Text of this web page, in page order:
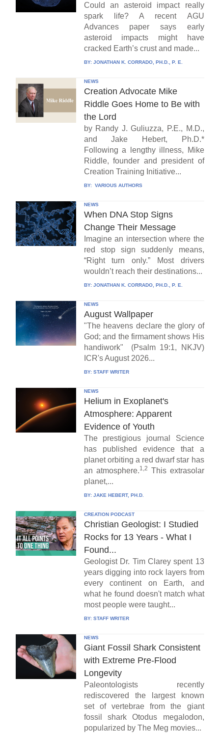
Could an asteroid impact really
spark life? A recent AGU
Advances paper says early
asteroid impacts might have
cracked Earth’s crust and made...
BY: JONATHAN K. CORRADO, PH.D., P. E.
NEWS
Creation Advocate Mike
Riddle Goes Home to Be with
the Lord
by Randy J. Guliuzza, P.E., M.D.,
and Jake Hebert, Ph.D.*
Following a lengthy illness, Mike
Riddle, founder and president of
Creation Training Initiative...
BY: VARIOUS AUTHORS
NEWS
When DNA Stop Signs
Change Their Message
Imagine an intersection where the
red stop sign suddenly means,
“Right turn only.” Most drivers
wouldn’t reach their destinations...
BY: JONATHAN K. CORRADO, PH.D., P. E.
NEWS
August Wallpaper
"The heavens declare the glory of
God; and the firmament shows His
handiwork" (Psalm 19:1, NKJV)
ICR's August 2026...
BY: STAFF WRITER
NEWS
Helium in Exoplanet's
Atmosphere: Apparent
Evidence of Youth
The prestigious journal Science
has published evidence that a
planet orbiting a red dwarf star has
an atmosphere.1,2 This extrasolar
planet,...
BY: JAKE HEBERT, PH.D.
CREATION PODCAST
Christian Geologist: I Studied
Rocks for 13 Years - What I
Found...
Geologist Dr. Tim Clarey spent 13
years digging into rock layers from
every continent on Earth, and
what he found doesn't match what
most people were taught...
BY: STAFF WRITER
NEWS
Giant Fossil Shark Consistent
with Extreme Pre-Flood
Longevity
Paleontologists recently
rediscovered the largest known
set of vertebrae from the giant
fossil shark Otodus megalodon,
popularized by The Meg movies...